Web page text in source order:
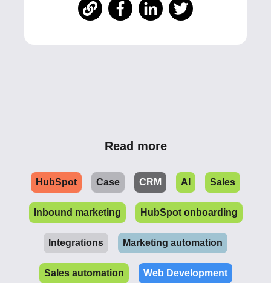
Read more
HubSpot Case CRM AI Sales
Inbound marketing HubSpot onboarding
Integrations Marketing automation
Sales automation Web Development